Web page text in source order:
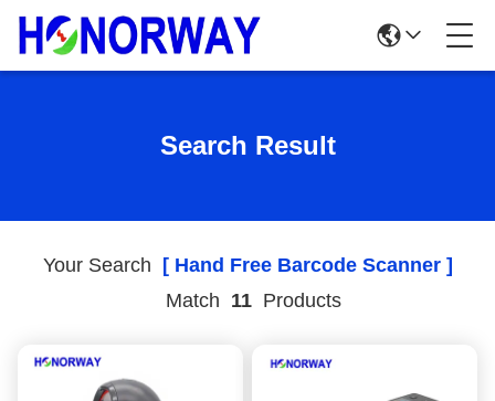
Search Result
Your Search [ Hand Free Barcode Scanner ]
Match 11Products